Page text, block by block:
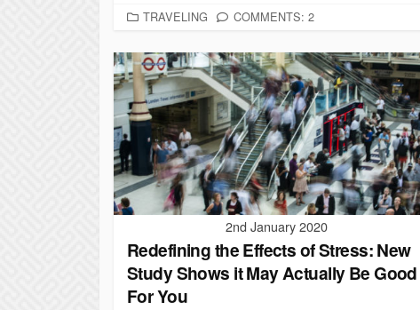
C
T
E
G
O
R
S
TRAVELING COMMENTS: 2
2nd January 2020
Redefining the Effects of Stress: New
Study Shows it May Actually Be Good
For You